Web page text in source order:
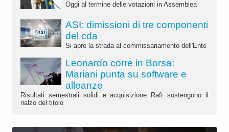
Oggi al termine delle votazioni in Assemblea
ASI: dimissioni di tre componenti
del cda
Si apre la strada al commissariamento dell'Ente
Leonardo corre in Borsa:
Mariani punta su software e
alleanze
Risultati semestrali solidi e acquisizione Raft sostengono il
rialzo del titolo